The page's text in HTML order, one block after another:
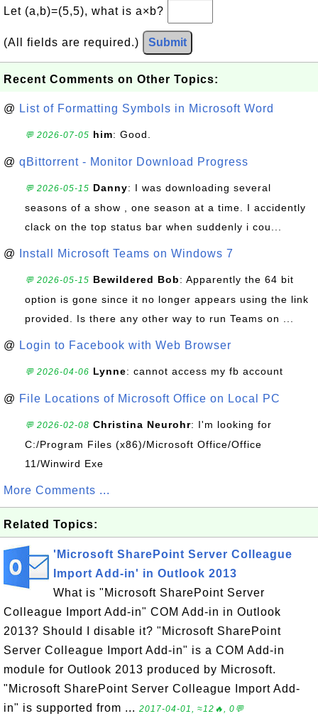
Let (a,b)=(5,5), what is a×b?
(All fields are required.) Submit
Recent Comments on Other Topics:
@ List of Formatting Symbols in Microsoft Word
💬 2026-07-05 him: Good.
@ qBittorrent - Monitor Download Progress
💬 2026-05-15 Danny: I was downloading several
seasons of a show , one season at a time. I accidently
clack on the top status bar when suddenly i cou...
@ Install Microsoft Teams on Windows 7
💬 2026-05-15 Bewildered Bob: Apparently the 64 bit
option is gone since it no longer appears using the link
provided. Is there any other way to run Teams on ...
@ Login to Facebook with Web Browser
💬 2026-04-06 Lynne: cannot access my fb account
@ File Locations of Microsoft Office on Local PC
💬 2026-02-08 Christina Neurohr: I'm looking for
C:/Program Files (x86)/Microsoft Office/Office
11/Winwird Exe
More Comments ...
Related Topics:
'Microsoft SharePoint Server Colleague
Import Add-in' in Outlook 2013
What is "Microsoft SharePoint Server
Colleague Import Add-in" COM Add-in in Outlook
2013? Should I disable it? "Microsoft SharePoint
Server Colleague Import Add-in" is a COM Add-in
module for Outlook 2013 produced by Microsoft.
"Microsoft SharePoint Server Colleague Import Add-
in" is supported from ... 2017-04-01, ≈12🔥, 0💬